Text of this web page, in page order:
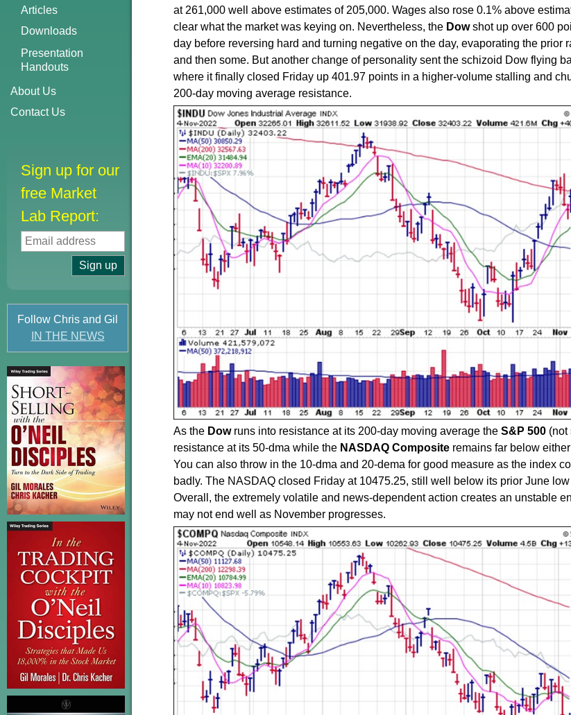
Articles
Downloads
Presentation
Handouts
About Us
Contact Us
Sign up for our
free Market
Lab Report:
Follow Chris and Gil
IN THE NEWS
at 261,000 well above estimates of 205,000. Wages also rose 0.1% above
clear what the market was keying on. Nevertheless, the Dowshot up over 600
day before reversing hard and turning negative on the day, evaporating the prior
and then some. But another change of personality sent the schizoid Dow flying
where it finally closed Friday up 401.97 points in a higher-volume stalling and
200-day moving average resistance.
As the Dowruns into resistance at its 200-day moving average the S&P 500 (not
resistance at its 50-dma while the NASDAQ Composite remains far below
You can also throw in the 10-dma and 20-dema for good measure as the index
badly. The NASDAQ closed Friday at 10475.25, still well below its prior June
Overall, the extremely volatile and news-dependent action creates an unstable
may not end well as November progresses.